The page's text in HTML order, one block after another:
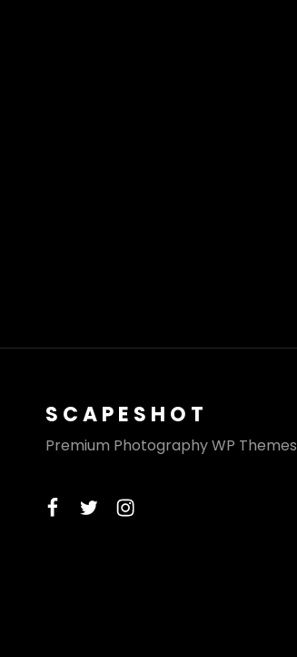
SCAPESHOT
Premium Photography WP Themes
facebook
twitterinstagram